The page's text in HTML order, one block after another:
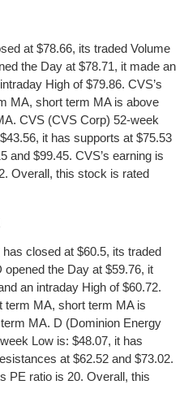
at $78.66, its traded Volume
the Day at $78.71, it made an
High of $79.86. CVS’s
MA, short term MA is above
CVS (CVS Corp) 52-week
it has supports at $75.53
and $99.45. CVS’s earning is
Overall, this stock is rated
closed at $60.5, its traded
the Day at $59.76, it
an intraday High of $60.72.
term MA, short term MA is
MA. D (Dominion Energy
Low is: $48.07, it has
at $62.52 and $73.02.
PE ratio is 20. Overall, this